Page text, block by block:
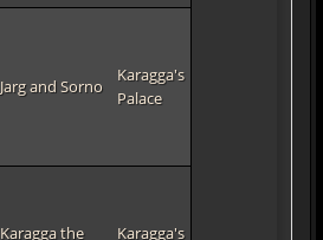
Jarg and Sorno
Karagga's
Palace
Karagga the
Karagga's